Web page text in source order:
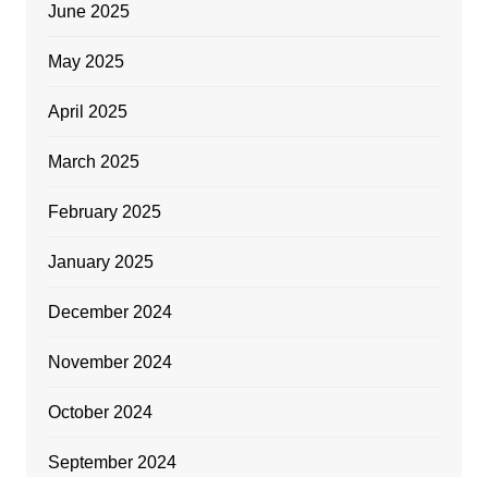
June 2025
May 2025
April 2025
March 2025
February 2025
January 2025
December 2024
November 2024
October 2024
September 2024